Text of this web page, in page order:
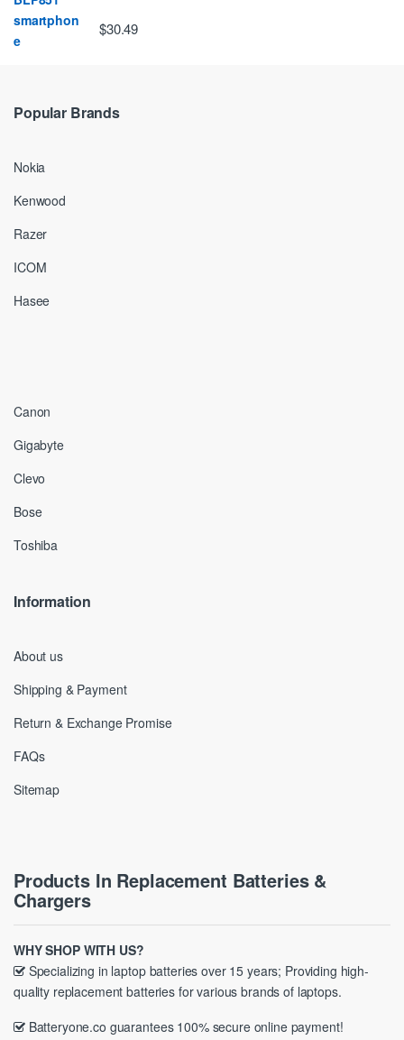
$30.49
Popular Brands
Nokia
Kenwood
Razer
ICOM
Hasee
Canon
Gigabyte
Clevo
Bose
Toshiba
Information
About us
Shipping & Payment
Return & Exchange Promise
FAQs
Sitemap
Products In Replacement Batteries &
Chargers
WHY SHOP WITH US?
Specializing in laptop batteries over 15 years; Providing high-
quality replacement batteries for various brands of laptops.
Batteryone.co guarantees 100% secure online payment!